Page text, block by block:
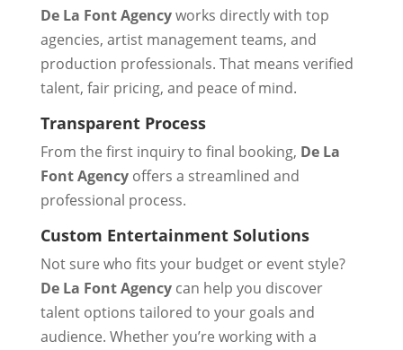
De La Font Agencyworks directly with top
agencies, artist management teams, and
production professionals. That means verified
talent, fair pricing, and peace of mind.
Transparent Process
From the first inquiry to final booking, De La
Font Agencyoffers a streamlined and
professional process.
Custom Entertainment Solutions
Not sure who fits your budget or event style?
De La Font Agencycan help you discover
talent options tailored to your goals and
audience. Whether you’re working with a